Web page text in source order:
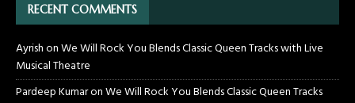
RECENT COMMENTS
AyrishonWe Will Rock You Blends Classic Queen Tracks with Live
Musical Theatre
Pardeep KumaronWe Will Rock You Blends Classic Queen Tracks